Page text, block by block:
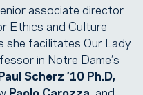
associate director
Ethics and Culture
she facilitates Our Lady
in Notre Dame’s
Scherz ’10 Ph.D,
Paolo Carozza , and